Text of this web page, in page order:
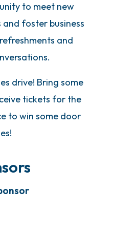
to meet new
foster business
and
drive! Bring some
tickets for the
to win some door